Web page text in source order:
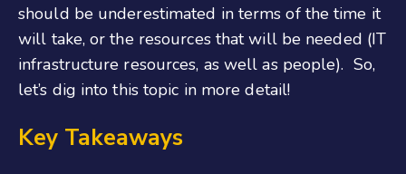
should be underestimated in terms of the time it
will take, or the resources that will be needed (IT
infrastructure resources, as well as people). So,
let’s dig into this topic in more detail!
Key Takeaways